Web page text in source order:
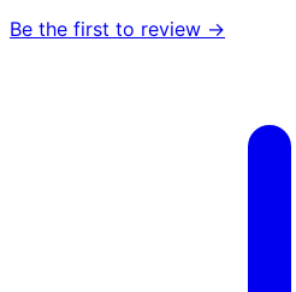
Be the first to review →